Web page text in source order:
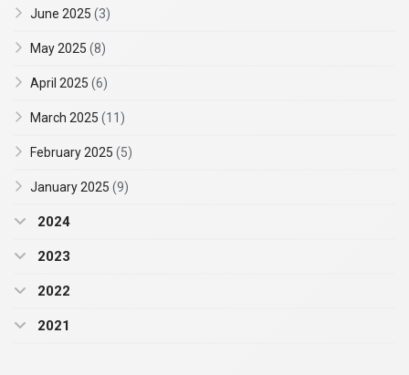
June 2025 (3)
May 2025 (8)
April 2025 (6)
March 2025 (11)
February 2025 (5)
January 2025 (9)
2024
2023
2022
2021